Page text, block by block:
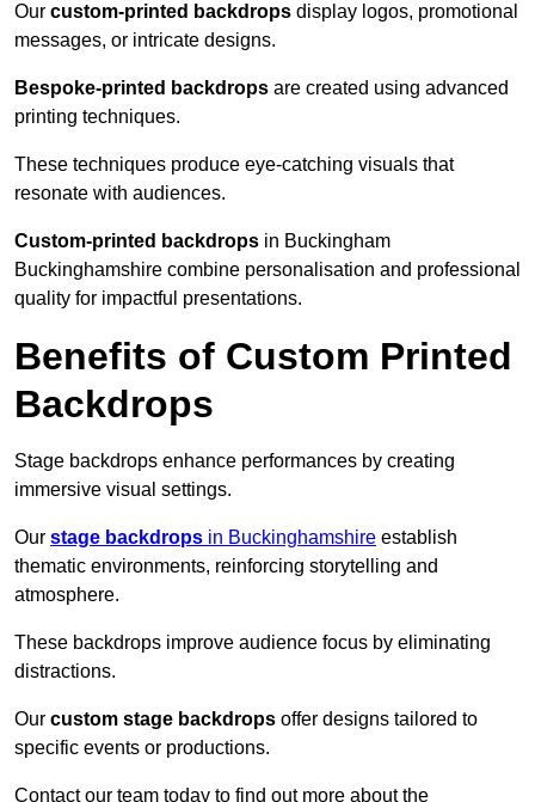
Our custom-printed backdrops display logos, promotional
messages, or intricate designs.
Bespoke-printed backdrops are created using advanced
printing techniques.
These techniques produce eye-catching visuals that
resonate with audiences.
Custom-printed backdrops in Buckingham
Buckinghamshire combine personalisation and professional
quality for impactful presentations.
Benefits of Custom Printed
Backdrops
Stage backdrops enhance performances by creating
immersive visual settings.
Our stage backdrops in Buckinghamshire establish
thematic environments, reinforcing storytelling and
atmosphere.
These backdrops improve audience focus by eliminating
distractions.
Our custom stage backdrops offer designs tailored to
specific events or productions.
Contact our team today to find out more about the